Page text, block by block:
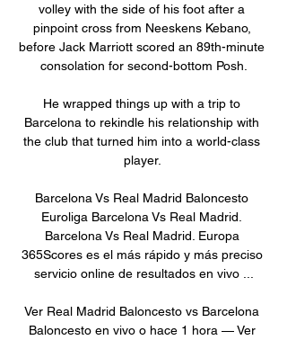
volley with the side of his foot after a
pinpoint cross from Neeskens Kebano,
before Jack Marriott scored an 89th-minute
consolation for second-bottom Posh.
He wrapped things up with a trip to
Barcelona to rekindle his relationship with
the club that turned him into a world-class
player.
Barcelona Vs Real Madrid Baloncesto
Euroliga Barcelona Vs Real Madrid.
Barcelona Vs Real Madrid. Europa
365Scores es el más rápido y más preciso
servicio online de resultados en vivo ...
Ver Real Madrid Baloncesto vs Barcelona
Baloncesto en vivo o hace 1 hora — Ver